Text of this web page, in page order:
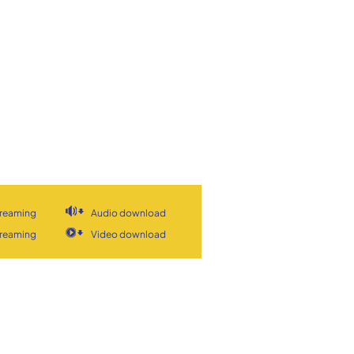
Audio download
Video download